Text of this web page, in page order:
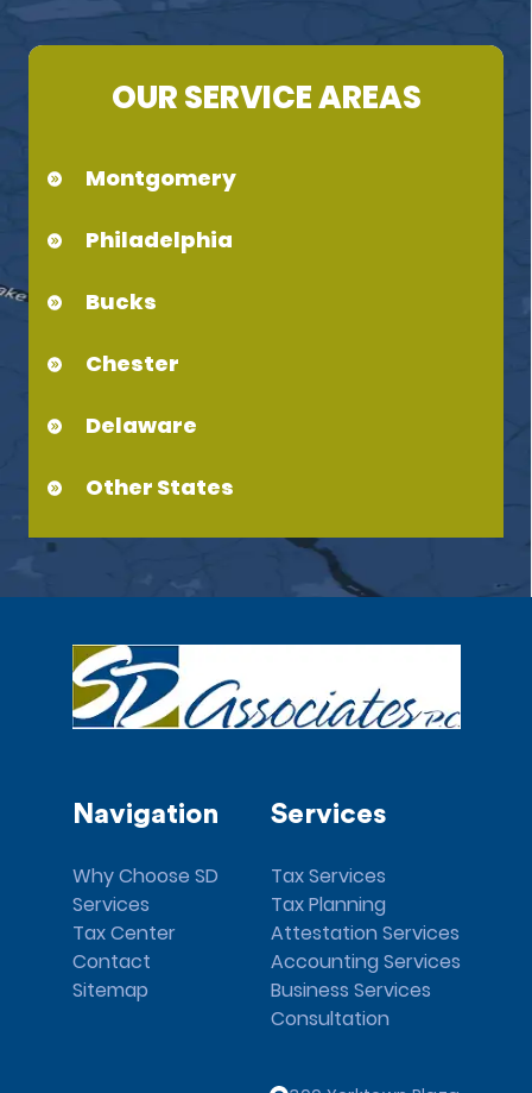
OUR SERVICE AREAS
Montgomery
Philadelphia
Bucks
Chester
Delaware
Other States
Navigation
Why Choose SD
Services
Tax Center
Contact
Sitemap
Services
Tax Services
Tax Planning
Attestation Services
Accounting Services
Business Services
Consultation